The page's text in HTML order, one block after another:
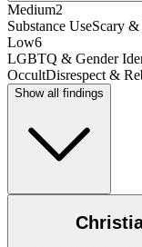
Medium2
Substance UseScary &
Low6
LGBTQ & Gender
OccultDisrespect &
Show all findings